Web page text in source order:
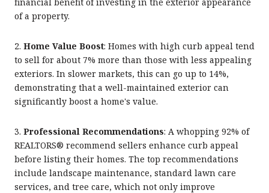
of a property.
2. Home Value Boost: Homes with high curb appeal tend
to sell for about 7% more than those with less appealing
exteriors. In slower markets, this can go up to 14%,
demonstrating that a well-maintained exterior can
significantly boost a home's value.
3. Professional Recommendations: A whopping 92% of
REALTORS® recommend sellers enhance curb appeal
before listing their homes. The top recommendations
include landscape maintenance, standard lawn care
services, and tree care, which not only improve